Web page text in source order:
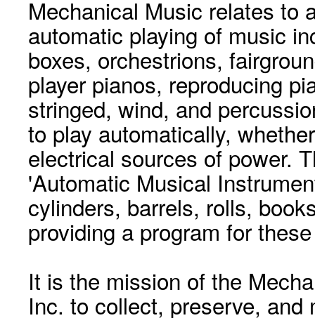
Mechanical Music relates to
automatic playing of music
boxes, orchestrions,
player pianos, reproducing
stringed, wind, and
to play automatically,
electrical sources of power.
'Automatic Musical
cylinders, barrels, rolls,
providing a program for
It is the mission of the
Inc. to collect, preserve, and